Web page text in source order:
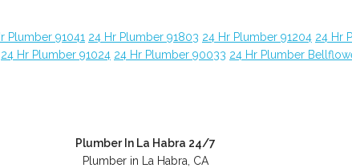
Plumber 91041 24 Hr Plumber 91803 24 Hr Plumber 91204 24 Hr
24 Hr Plumber 91024 24 Hr Plumber 90033 24 Hr Plumber
Plumber In La Habra 24/7
Plumber in La Habra, CA